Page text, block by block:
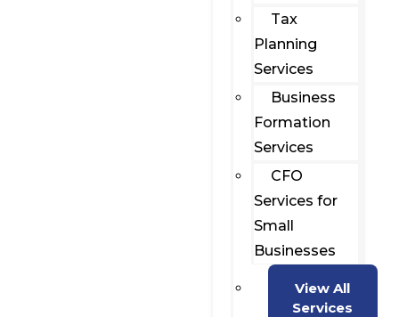
Tax
Planning
Services
Business
Formation
Services
CFO
Services for
Small
Businesses
View All
Services